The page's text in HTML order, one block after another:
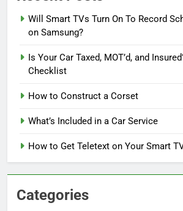
Will Smart TVs Turn On To Record
on Samsung?
Is Your Car Taxed, MOT’d, and
Checklist
How to Construct a Corset
What’s Included in a Car Service
How to Get Teletext on Your Smart
Categories